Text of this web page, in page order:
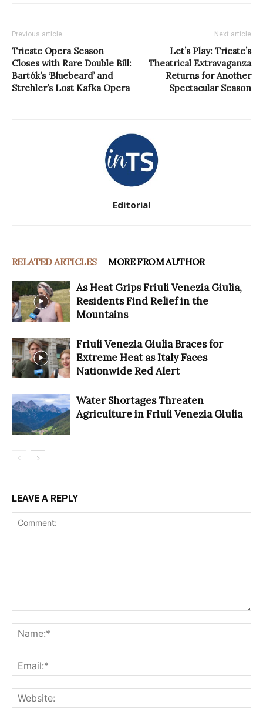
Previous article
Trieste Opera Season
Closes with Rare Double Bill:
Bartók’s ‘Bluebeard’ and
Strehler’s Lost Kafka Opera
Next article
Let’s Play: Trieste’s
Theatrical Extravaganza
Returns for Another
Spectacular Season
Editorial
RELATED ARTICLES MORE FROM AUTHOR
As Heat Grips Friuli Venezia Giulia,
Residents Find Relief in the
Mountains
Friuli Venezia Giulia Braces for
Extreme Heat as Italy Faces
Nationwide Red Alert
Water Shortages Threaten
Agriculture in Friuli Venezia Giulia
LEAVE A REPLY